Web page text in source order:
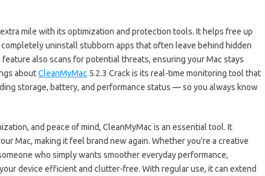
mile with its optimization and protection tools. It helps free up
completely uninstall stubborn apps that often leave behind hidden
also scans for potential threats, ensuring your Mac stays
aboutCleanMyMac 5.2.3 Crack is its real-time monitoring tool that
storage, battery, and performance status — so you always know
and peace of mind, CleanMyMac is an essential tool. It
Mac, making it feel brand new again. Whether you’re a creative
who simply wants smoother everyday performance,
device efficient and clutter-free. With regular use, it can extend